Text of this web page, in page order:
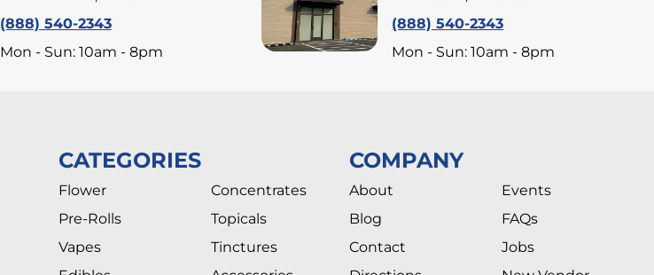
(888) 540-2343
Mon - Sun: 10am - 8pm
(888) 540-2343
Mon - Sun: 10am - 8pm
CATEGORIES
Flower
Pre-Rolls
Vapes
Concentrates
Topicals
Tinctures
COMPANY
About
Blog
Contact
Events
FAQs
Jobs